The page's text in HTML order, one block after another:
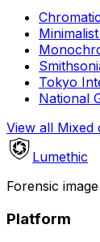
Tokyo
National
View all Mixed
Lumethic
Forensic
Platform